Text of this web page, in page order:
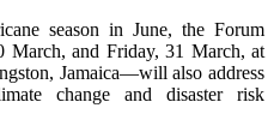
season in June, the Forum
March, and Friday, 31 March, at
Jamaica—will also address
change and disaster risk